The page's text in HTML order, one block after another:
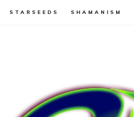
STARSEEDS SHAMANISM